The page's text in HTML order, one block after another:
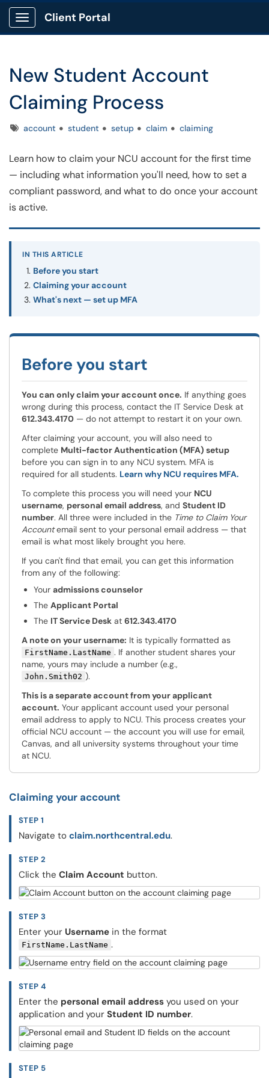
Show Applications Menu
Client Portal
New Student Account
Claiming Process
Tagsaccount student setup claim claiming
Learn how to claim your NCU account for the first time
— including what information you'll need, how to set a
compliant password, and what to do once your account
is active.
IN THIS ARTICLE
Before you start
Claiming your account
What's next — set up MFA
Before you start
You can only claim your account once. If anything goes
wrong during this process, contact the IT Service Desk at
612.343.4170 — do not attempt to restart it on your own.
After claiming your account, you will also need to
complete Multi-factor Authentication (MFA) setup
before you can sign in to any NCU system. MFA is
required for all students. Learn why NCU requires MFA.
To complete this process you will need your NCU
username, personal email address, and Student ID
number. All three were included in the Time to Claim Your
Accountemail sent to your personal email address — that
email is what most likely brought you here.
If you can't find that email, you can get this information
from any of the following:
Your admissions counselor
The Applicant Portal
The IT Service Desk at 612.343.4170
A note on your username: It is typically formatted as
FirstName.LastName . If another student shares your
name, yours may include a number (e.g.,
John.Smith02 ).
This is a separate account from your applicant
account. Your applicant account used your personal
email address to apply to NCU. This process creates your
official NCU account — the account you will use for email,
Canvas, and all university systems throughout your time
at NCU.
Claiming your account
STEP 1
Navigate to claim.northcentral.edu.
STEP 2
Click the Claim Account button.
STEP 3
Enter your Username in the format
FirstName.LastName .
STEP 4
Enter the personal email address you used on your
application and your Student ID number.
STEP 5